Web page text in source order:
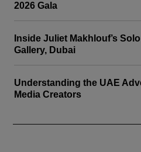
2026 Gala
Inside Juliet Makhlouf’s
Gallery, Dubai
Understanding the UAE
Media Creators